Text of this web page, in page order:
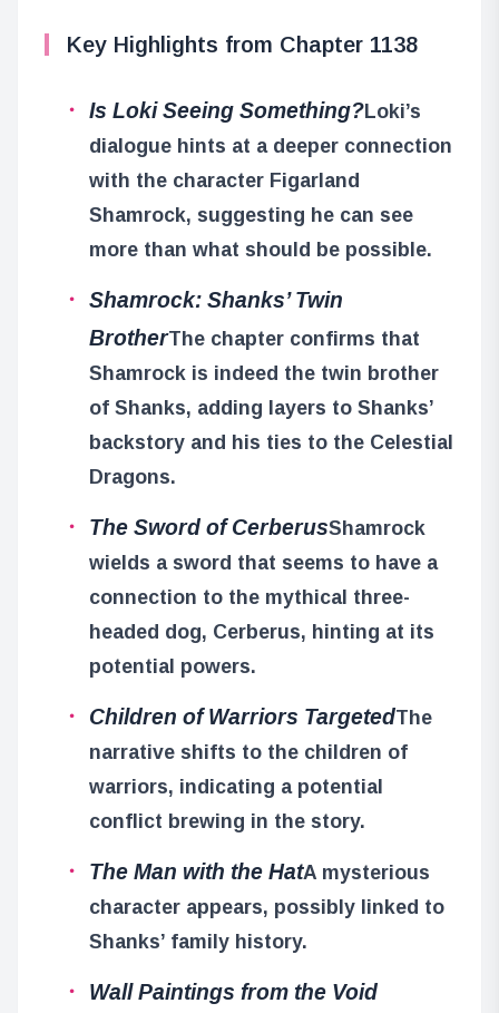
Key Highlights from Chapter 1138
Is Loki Seeing Something?Loki’s
dialogue hints at a deeper connection
with the character Figarland
Shamrock, suggesting he can see
more than what should be possible.
Shamrock: Shanks’ Twin
BrotherThe chapter confirms that
Shamrock is indeed the twin brother
of Shanks, adding layers to Shanks’
backstory and his ties to the Celestial
Dragons.
The Sword of CerberusShamrock
wields a sword that seems to have a
connection to the mythical three-
headed dog, Cerberus, hinting at its
potential powers.
Children of Warriors TargetedThe
narrative shifts to the children of
warriors, indicating a potential
conflict brewing in the story.
The Man with the HatA mysterious
character appears, possibly linked to
Shanks’ family history.
Wall Paintings from the Void